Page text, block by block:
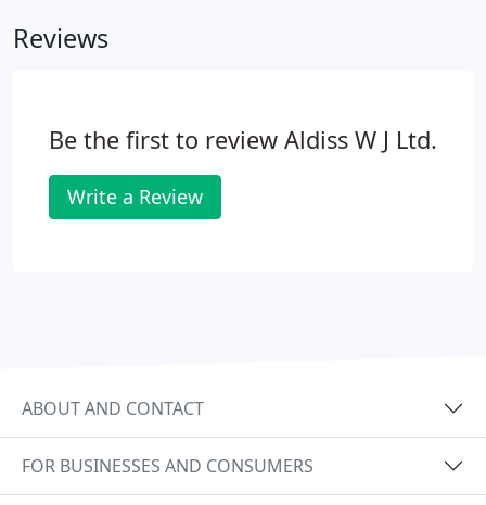
Reviews
Be the first to review Aldiss W J Ltd.
Write a Review
ABOUT AND CONTACT
FOR BUSINESSES AND CONSUMERS